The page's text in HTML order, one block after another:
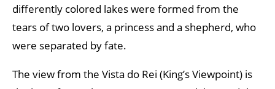
differently colored lakes were formed from the
tears of two lovers, a princess and a shepherd, who
were separated by fate.
The view from the Vista do Rei (King’s Viewpoint) is